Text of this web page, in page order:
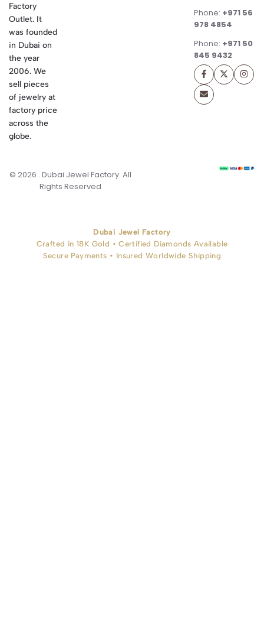
Factory
Outlet. It
was founded
in Dubai on
the year
2006. We
sell pieces
of jewelry at
factory price
across the
globe.
Phone: +971 56
978 4854
Phone: +971 50
845 9432
© 2026 . Dubai Jewel Factory. All
Rights Reserved
Dubai Jewel Factory
Crafted in 18K Gold • Certified Diamonds Available
Secure Payments • Insured Worldwide Shipping